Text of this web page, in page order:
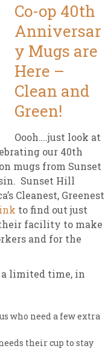
Co-op 40th
Anniversar
y Mugs are
Here –
Clean and
Green!
Oooh….just look at
our 40th
mugs from Sunset
Sunset Hill
Cleanest, Greenest
to find out just
facility to make
and for the
a limited time, in
who need a few extra
their cup to stay